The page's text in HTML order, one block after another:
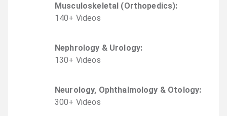
Musculoskeletal (Orthopedics):
140+ Videos
Nephrology & Urology:
130+ Videos
Neurology, Ophthalmology & Otology:
300+ Videos